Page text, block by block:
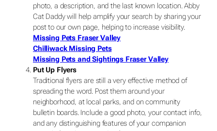
photo, a description, and the last known location. Abby
Cat Daddy will help amplify your search by sharing your
post to our own page, helping to increase visibility.
Missing Pets Fraser Valley
Chilliwack Missing Pets
Missing Pets and Sightings Fraser Valley
Put Up Flyers
Traditional flyers are still a very effective method of
spreading the word. Post them around your
neighborhood, at local parks, and on community
bulletin boards. Include a good photo, your contact info,
and any distinguishing features of your companion